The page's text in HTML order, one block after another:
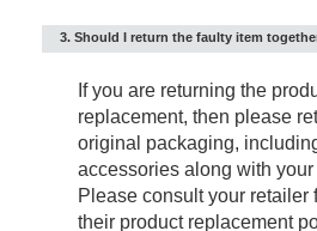
3. Should I return the faulty item
If you are returning the
replacement, then please
original packaging,
accessories along with
Please consult your retailer
their product replacement